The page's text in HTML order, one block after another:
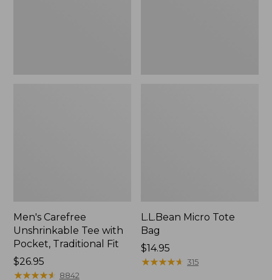
Men's Carefree
Unshrinkable Tee with
Pocket, Traditional Fit
Price:
$26.95
$26.95
★★★★★
★★★★★ 8842
L.L.Bean Micro Tote
Bag
Price:
$14.95
$14.95
★★★★★
★★★★★ 315